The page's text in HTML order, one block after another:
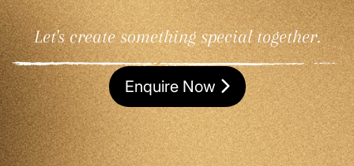
Let's create something special together.
Enquire Now